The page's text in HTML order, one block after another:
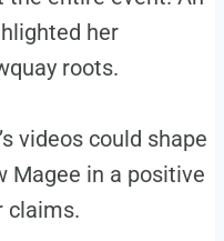
her
roots.
videos could shape
Magee in a positive
claims.